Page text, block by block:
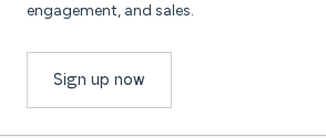
engagement, and sales.
Sign up now